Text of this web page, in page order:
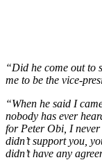
“Did he come out to
me to be the vice-
“When he said I
nobody has ever
for Peter Obi, I never
didn’t support you,
didn’t have any